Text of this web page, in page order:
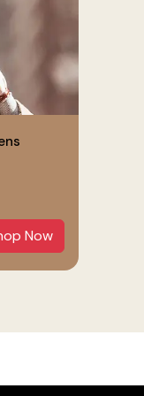
Now